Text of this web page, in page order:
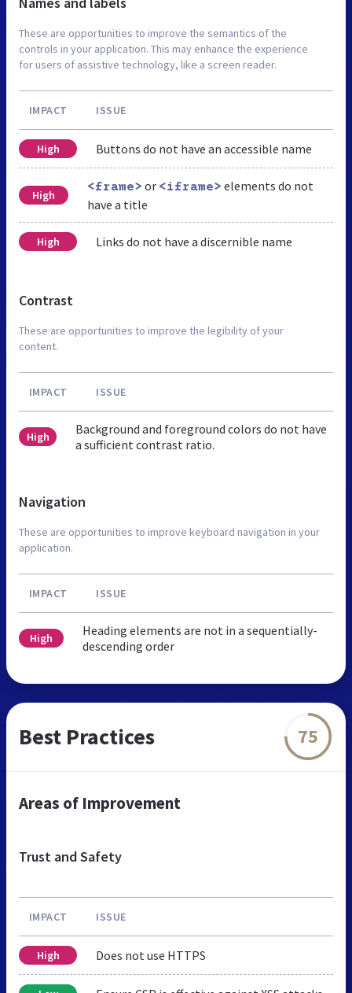
These are opportunities to improve the semantics of the
controls in your application. This may enhance the experience
for users of assistive technology, like a screen reader.
IMPACT ISSUE
High Buttons do not have an accessible name
High
<frame> or <iframe> elements do not
have a title
High Links do not have a discernible name
Contrast
These are opportunities to improve the legibility of your
content.
IMPACT ISSUE
High
Background and foreground colors do not have
a sufficient contrast ratio.
Navigation
These are opportunities to improve keyboard navigation in your
application.
IMPACT ISSUE
High
Heading elements are not in a sequentially-
descending order
Best Practices 75
Areas of Improvement
Trust and Safety
IMPACT ISSUE
High Does not use HTTPS